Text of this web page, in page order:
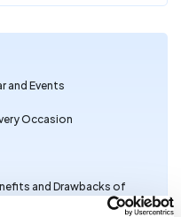
and Events
Occasion
and Drawbacks of